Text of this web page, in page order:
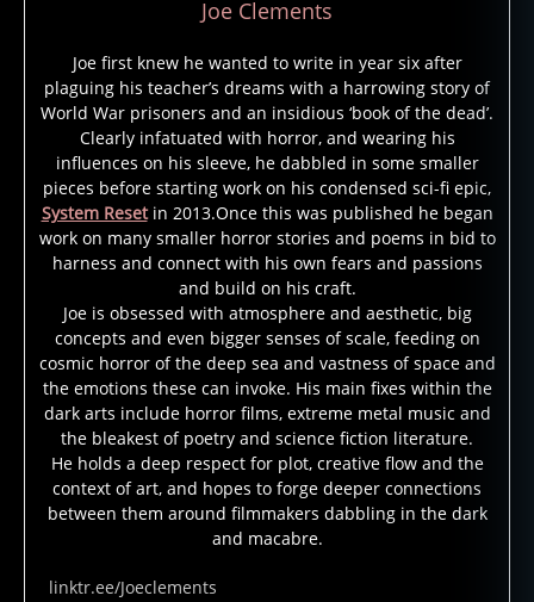
Joe Clements
Joe first knew he wanted to write in year six after
plaguing his teacher’s dreams with a harrowing story of
World War prisoners and an insidious ‘book of the dead’.
Clearly infatuated with horror, and wearing his
influences on his sleeve, he dabbled in some smaller
pieces before starting work on his condensed sci-fi epic,
System Resetin 2013.Once this was published he began
work on many smaller horror stories and poems in bid to
harness and connect with his own fears and passions
and build on his craft.
Joe is obsessed with atmosphere and aesthetic, big
concepts and even bigger senses of scale, feeding on
cosmic horror of the deep sea and vastness of space and
the emotions these can invoke. His main fixes within the
dark arts include horror films, extreme metal music and
the bleakest of poetry and science fiction literature.
He holds a deep respect for plot, creative flow and the
context of art, and hopes to forge deeper connections
between them around filmmakers dabbling in the dark
and macabre.
linktr.ee/Joeclements